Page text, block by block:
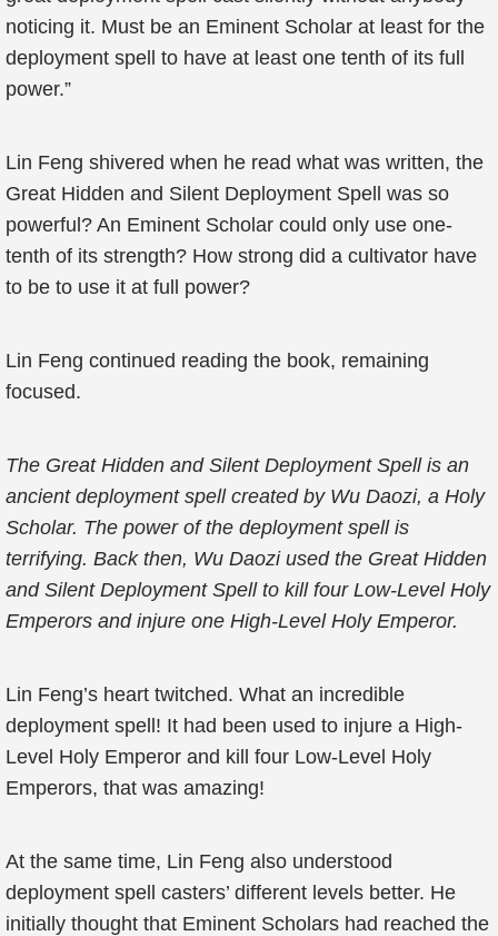
noticing it. Must be an Eminent Scholar at least for the
deployment spell to have at least one tenth of its full
power.”
Lin Feng shivered when he read what was written, the
Great Hidden and Silent Deployment Spell was so
powerful? An Eminent Scholar could only use one-
tenth of its strength? How strong did a cultivator have
to be to use it at full power?
Lin Feng continued reading the book, remaining
focused.
The Great Hidden and Silent Deployment Spell is an
ancient deployment spell created by Wu Daozi, a Holy
Scholar. The power of the deployment spell is
terrifying. Back then, Wu Daozi used the Great Hidden
and Silent Deployment Spell to kill four Low-Level Holy
Emperors and injure one High-Level Holy Emperor.
Lin Feng’s heart twitched. What an incredible
deployment spell! It had been used to injure a High-
Level Holy Emperor and kill four Low-Level Holy
Emperors, that was amazing!
At the same time, Lin Feng also understood
deployment spell casters’ different levels better. He
initially thought that Eminent Scholars had reached the